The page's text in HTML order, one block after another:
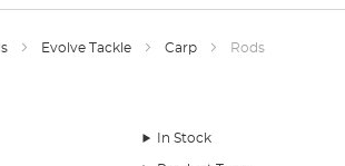
Evolve Tackle Carp Rods
In Stock